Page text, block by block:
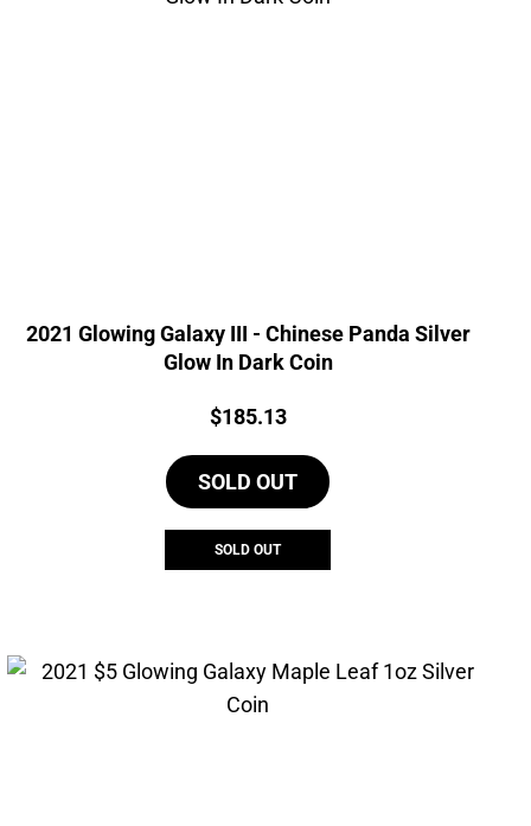
2021 Glowing Galaxy III - Chinese Panda Silver
Glow In Dark Coin
Price:
$185.13
SOLD OUT
SOLD OUT